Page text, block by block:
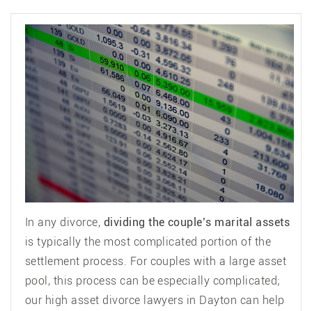
In any divorce, dividing the couple’s marital assets
is typically the most complicated portion of the
settlement process. For couples with a large asset
pool, this process can be especially complicated;
our high asset divorce lawyers in Dayton can help